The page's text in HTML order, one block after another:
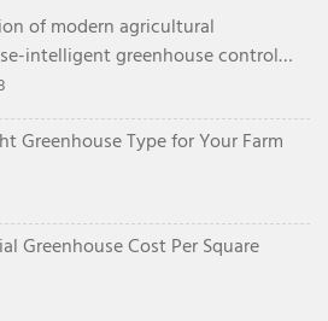
of modern agricultural
intelligent greenhouse control
Greenhouse Type for Your Farm
Greenhouse Cost Per Square